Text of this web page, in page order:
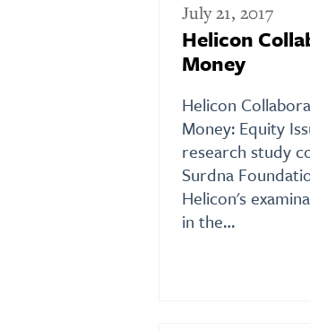
July 21, 2017
Helicon
Money
Helicon
Money: Equity
research study
Surdna
Helicon's
in the…